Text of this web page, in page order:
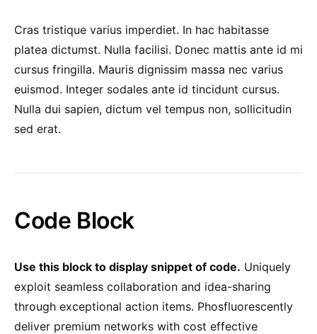
Cras tristique varius imperdiet. In hac habitasse
platea dictumst. Nulla facilisi. Donec mattis ante id mi
cursus fringilla. Mauris dignissim massa nec varius
euismod. Integer sodales ante id tincidunt cursus.
Nulla dui sapien, dictum vel tempus non, sollicitudin
sed erat.
Code Block
Use this block to display snippet of code. Uniquely
exploit seamless collaboration and idea-sharing
through exceptional action items. Phosfluorescently
deliver premium networks with cost effective